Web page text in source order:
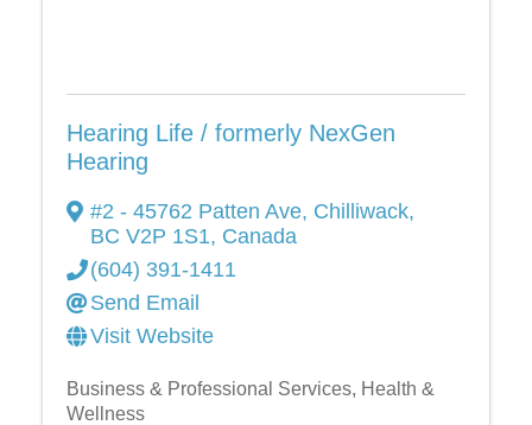
Hearing Life / formerly NexGen
Hearing
#2 - 45762 Patten Ave, Chilliwack,
BC V2P 1S1, Canada
(604) 391-1411
Send Email
Visit Website
Business & Professional Services Health &
Wellness